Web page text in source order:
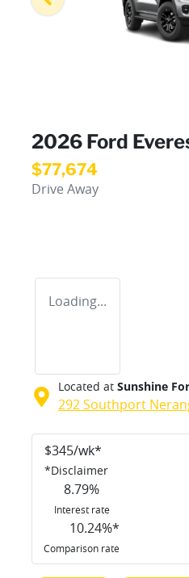
2026 Ford
$77,674
Drive Away
Loading...
Located at Sunshine
292 Southport
$345/wk*
*Disclaimer
8.79%
Interest rate
10.24%*
Comparison rate